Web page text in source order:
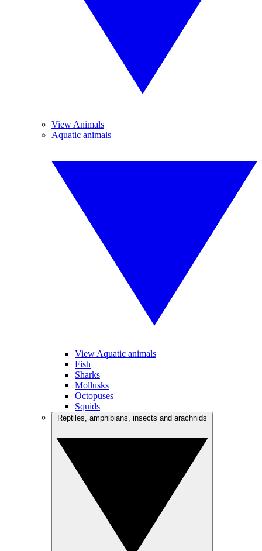
View Animals
Aquatic animals
View Aquatic animals
Fish
Sharks
Mollusks
Octopuses
Squids